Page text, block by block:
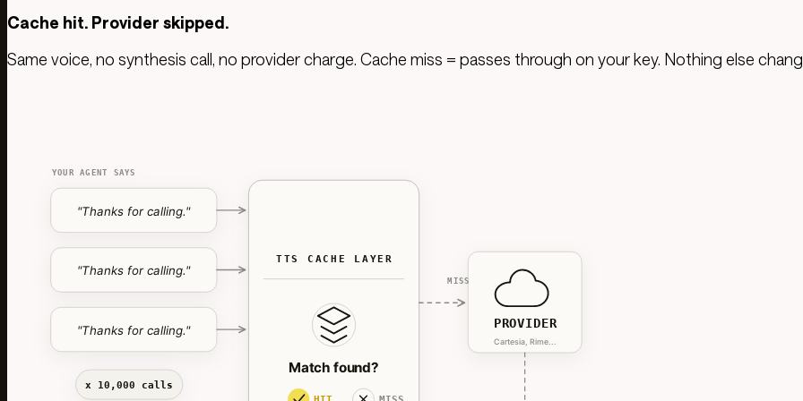
Cache hit. Provider skipped.
Same voice, no synthesis call, no provider charge. Cache miss = passes through on your key. Nothing else